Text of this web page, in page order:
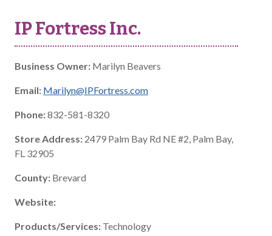
IP Fortress Inc.
Business Owner: Marilyn Beavers
Email: Marilyn@IPFortress.com
Phone:832-581-8320
Store Address: 2479 Palm Bay Rd NE #2, Palm Bay,
FL 32905
County: Brevard
Website:
Products/Services: Technology